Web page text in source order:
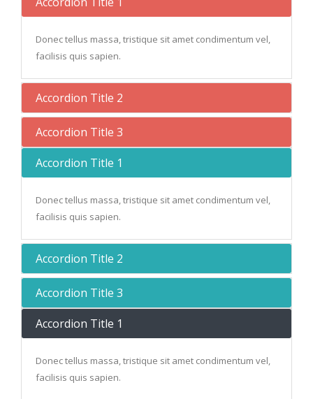
Donec tellus massa, tristique sit amet condimentum vel,
facilisis quis sapien.
Accordion Title 2
Accordion Title 3
Accordion Title 1
Donec tellus massa, tristique sit amet condimentum vel,
facilisis quis sapien.
Accordion Title 2
Accordion Title 3
Accordion Title 1
Donec tellus massa, tristique sit amet condimentum vel,
facilisis quis sapien.